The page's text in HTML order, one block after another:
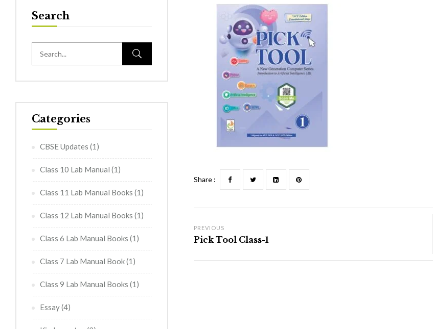
Search
Categories
CBSE Updates (1)
Class 10 Lab Manual (1)
Class 11 Lab Manual Books (1)
Class 12 Lab Manual Books (1)
Class 6 Lab Manual Books (1)
Class 7 Lab Manual Book(1)
Class 9 Lab Manual Books (1)
Essay(4)
Share :
PREVIOUS
Pick Tool Class-1